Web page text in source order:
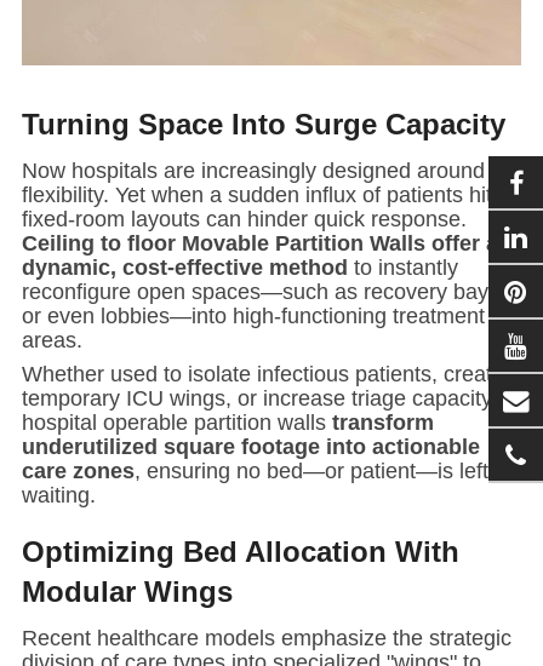
Turning Space Into Surge Capacity
Now hospitals are increasingly designed around
flexibility. Yet when a sudden influx of patients hits,
fixed-room layouts can hinder quick response.
Ceiling to floor Movable Partition Walls offer a
dynamic, cost-effective method to instantly
reconfigure open spaces—such as recovery bays,
or even lobbies—into high-functioning treatment
areas.
Whether used to isolate infectious patients, create
temporary ICU wings, or increase triage capacity,
hospital operable partition walls transform
underutilized square footage into actionable
care zones, ensuring no bed—or patient—is left
waiting.
Optimizing Bed Allocation With
Modular Wings
Recent healthcare models emphasize the strategic